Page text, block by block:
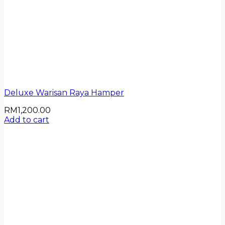
Deluxe Warisan Raya Hamper
RM1,200.00
Add to cart